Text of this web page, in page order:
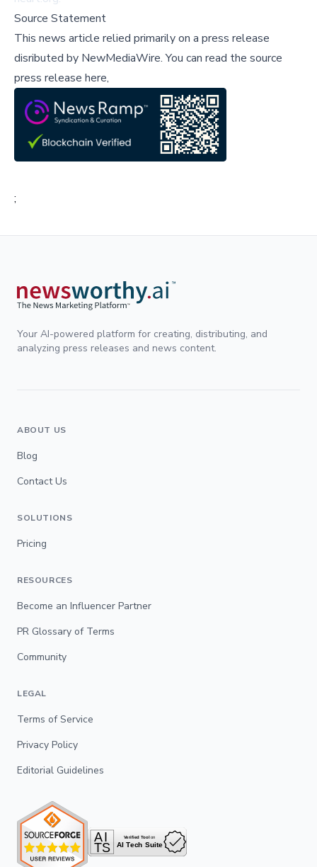
Source Statement
This news article relied primarily on a press release
disributed by NewMediaWire.You can read the source
press release here,
;
Your AI-powered platform for creating, distributing, and
analyzing press releases and news content.
ABOUT US
Blog
Contact Us
SOLUTIONS
Pricing
RESOURCES
Become an Influencer Partner
PR Glossary of Terms
Community
LEGAL
Terms of Service
Privacy Policy
Editorial Guidelines